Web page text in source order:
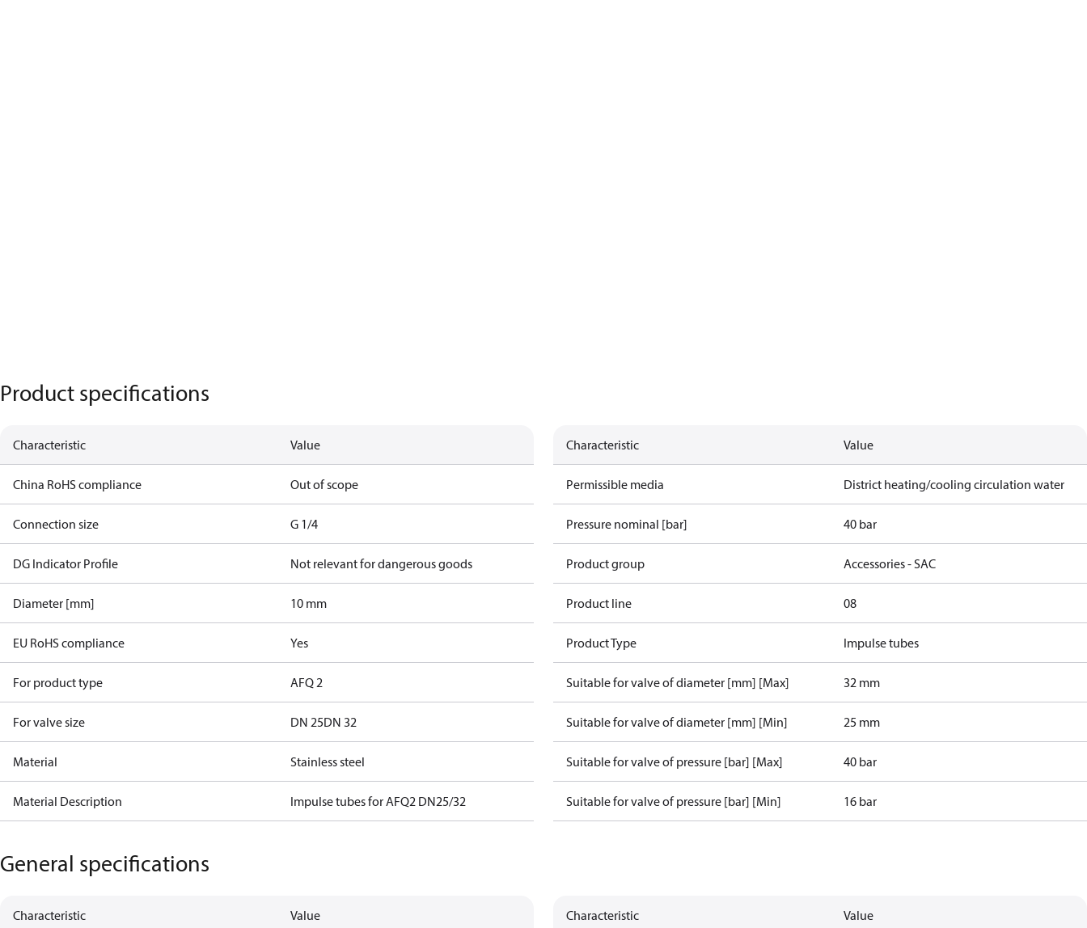
Product specifications
Characteristic Value
China RoHS compliance Out of scope
Connection size G 1/4
DG Indicator Profile Not relevant for dangerous goods
Diameter [mm] 10 mm
EU RoHS compliance Yes
For product type AFQ 2
For valve size DN 25DN 32
Material Stainless steel
Material Description Impulse tubes for AFQ2 DN25/32
Characteristic Value
Permissible media District heating/cooling circulation water
Pressure nominal [bar] 40 bar
Product group Accessories - SAC
Product line 08
Product Type Impulse tubes
Suitable for valve of diameter [mm] [Max] 32 mm
Suitable for valve of diameter [mm] [Min] 25 mm
Suitable for valve of pressure [bar] [Max] 40 bar
Suitable for valve of pressure [bar] [Min] 16 bar
General specifications
Characteristic Value Characteristic Value